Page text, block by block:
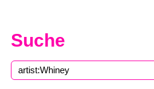
Suche